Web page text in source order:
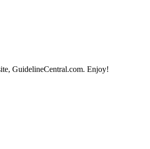
GuidelineCentral.com. Enjoy!